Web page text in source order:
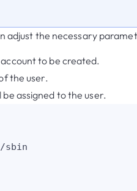
adjust the necessary
to be created.
the user.
assigned to the user.